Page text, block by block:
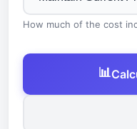
How much of the cost
📊